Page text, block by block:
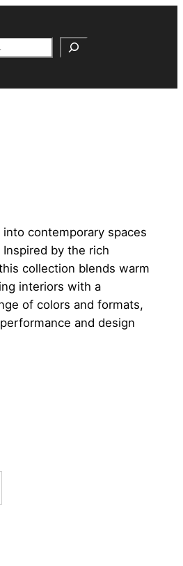
contemporary spaces
by the rich
collection blends warm
interiors with a
of colors and formats,
and design